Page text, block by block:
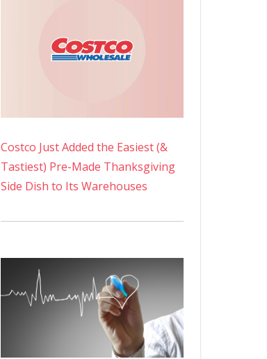
Costco Just Added the Easiest (&
Tastiest) Pre-Made Thanksgiving
Side Dish to Its Warehouses